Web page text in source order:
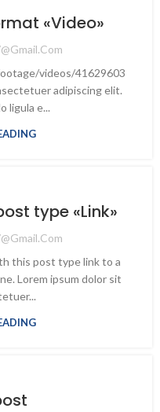
«Video»
videos/41629603
adipiscing elit.
ligula e...
type «Link»
this post type link to a
Lorem ipsum dolor sit